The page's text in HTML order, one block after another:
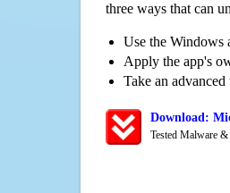
three ways that can
Use the Windows
Apply the app's
Take an
Download:
Tested Malware